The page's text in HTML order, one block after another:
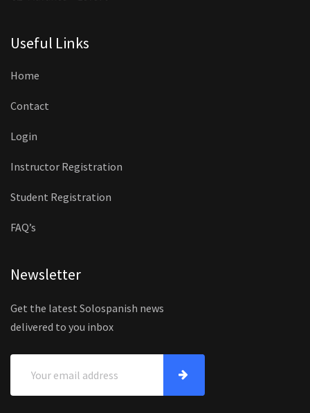
Useful Links
Home
Contact
Login
Instructor Registration
Student Registration
FAQ’s
Newsletter
Get the latest Solospanish news
delivered to you inbox